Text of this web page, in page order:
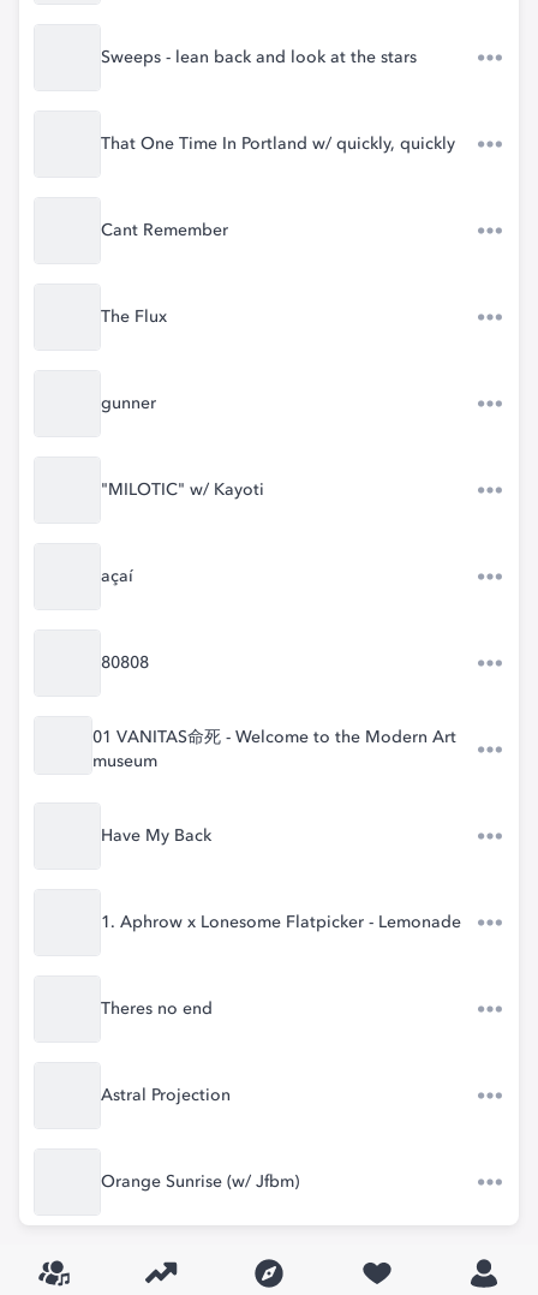
Sweeps - lean back and look at the stars
That One Time In Portland w/ quickly, quickly
Cant Remember
The Flux
gunner
"MILOTIC" w/ Kayoti
açaí
80808
01 VANITAS命死 - Welcome to the Modern Art
museum
Have My Back
1. Aphrow x Lonesome Flatpicker - Lemonade
Theres no end
Astral Projection
Orange Sunrise (w/ Jfbm)